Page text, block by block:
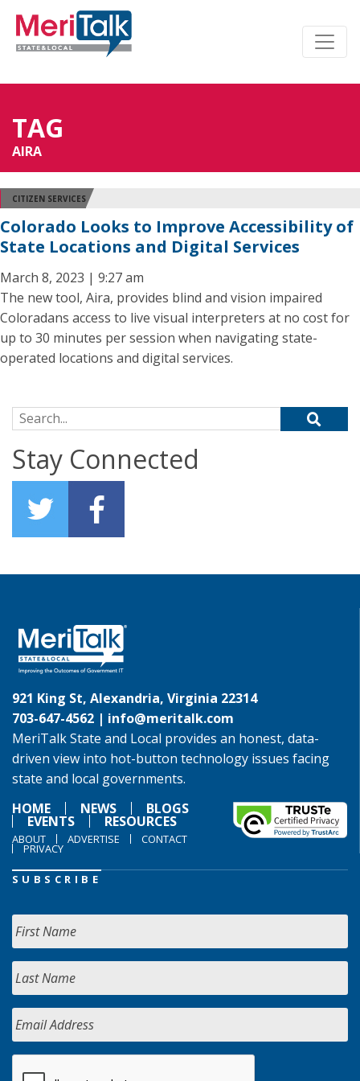
TAG
AIRA
CITIZEN SERVICES
Colorado Looks to Improve Accessibility of
State Locations and Digital Services
March 8, 2023 | 9:27 am
The new tool, Aira, provides blind and vision impaired
Coloradans access to live visual interpreters at no cost for
up to 30 minutes per session when navigating state-
operated locations and digital services.
Search for:
Stay Connected
921 King St, Alexandria, Virginia 22314
703-647-4562 | info@meritalk.com
MeriTalk State and Local provides an honest, data-
driven view into hot-button technology issues facing
state and local governments.
HOME
NEWS BLOGS
EVENTS RESOURCES
ABOUT ADVERTISE CONTACT
PRIVACY
SUBSCRIBE